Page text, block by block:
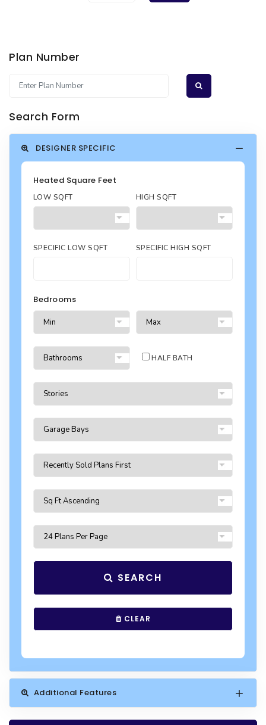
Plan Number
Search Form
DESIGNER SPECIFIC
Heated Square Feet
LOW SQFT HIGH SQFT
SPECIFIC LOW SQFT SPECIFIC HIGH SQFT
Bedrooms
HALF BATH
SEARCH
CLEAR
Additional Features